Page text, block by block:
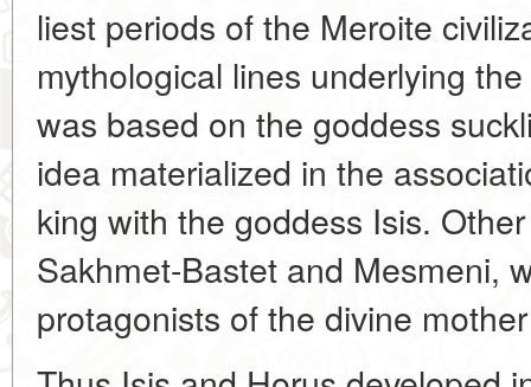
liest periods of the Meroite
mythological lines underlying
was based on the goddess
idea materialized in the
king with the goddess Isis.
Sakhmet-Bastet and Mesmeni,
protagonists of the divine